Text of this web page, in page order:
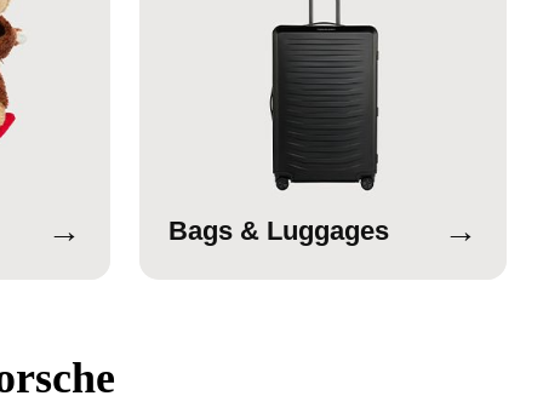
→ Bags & Luggages →